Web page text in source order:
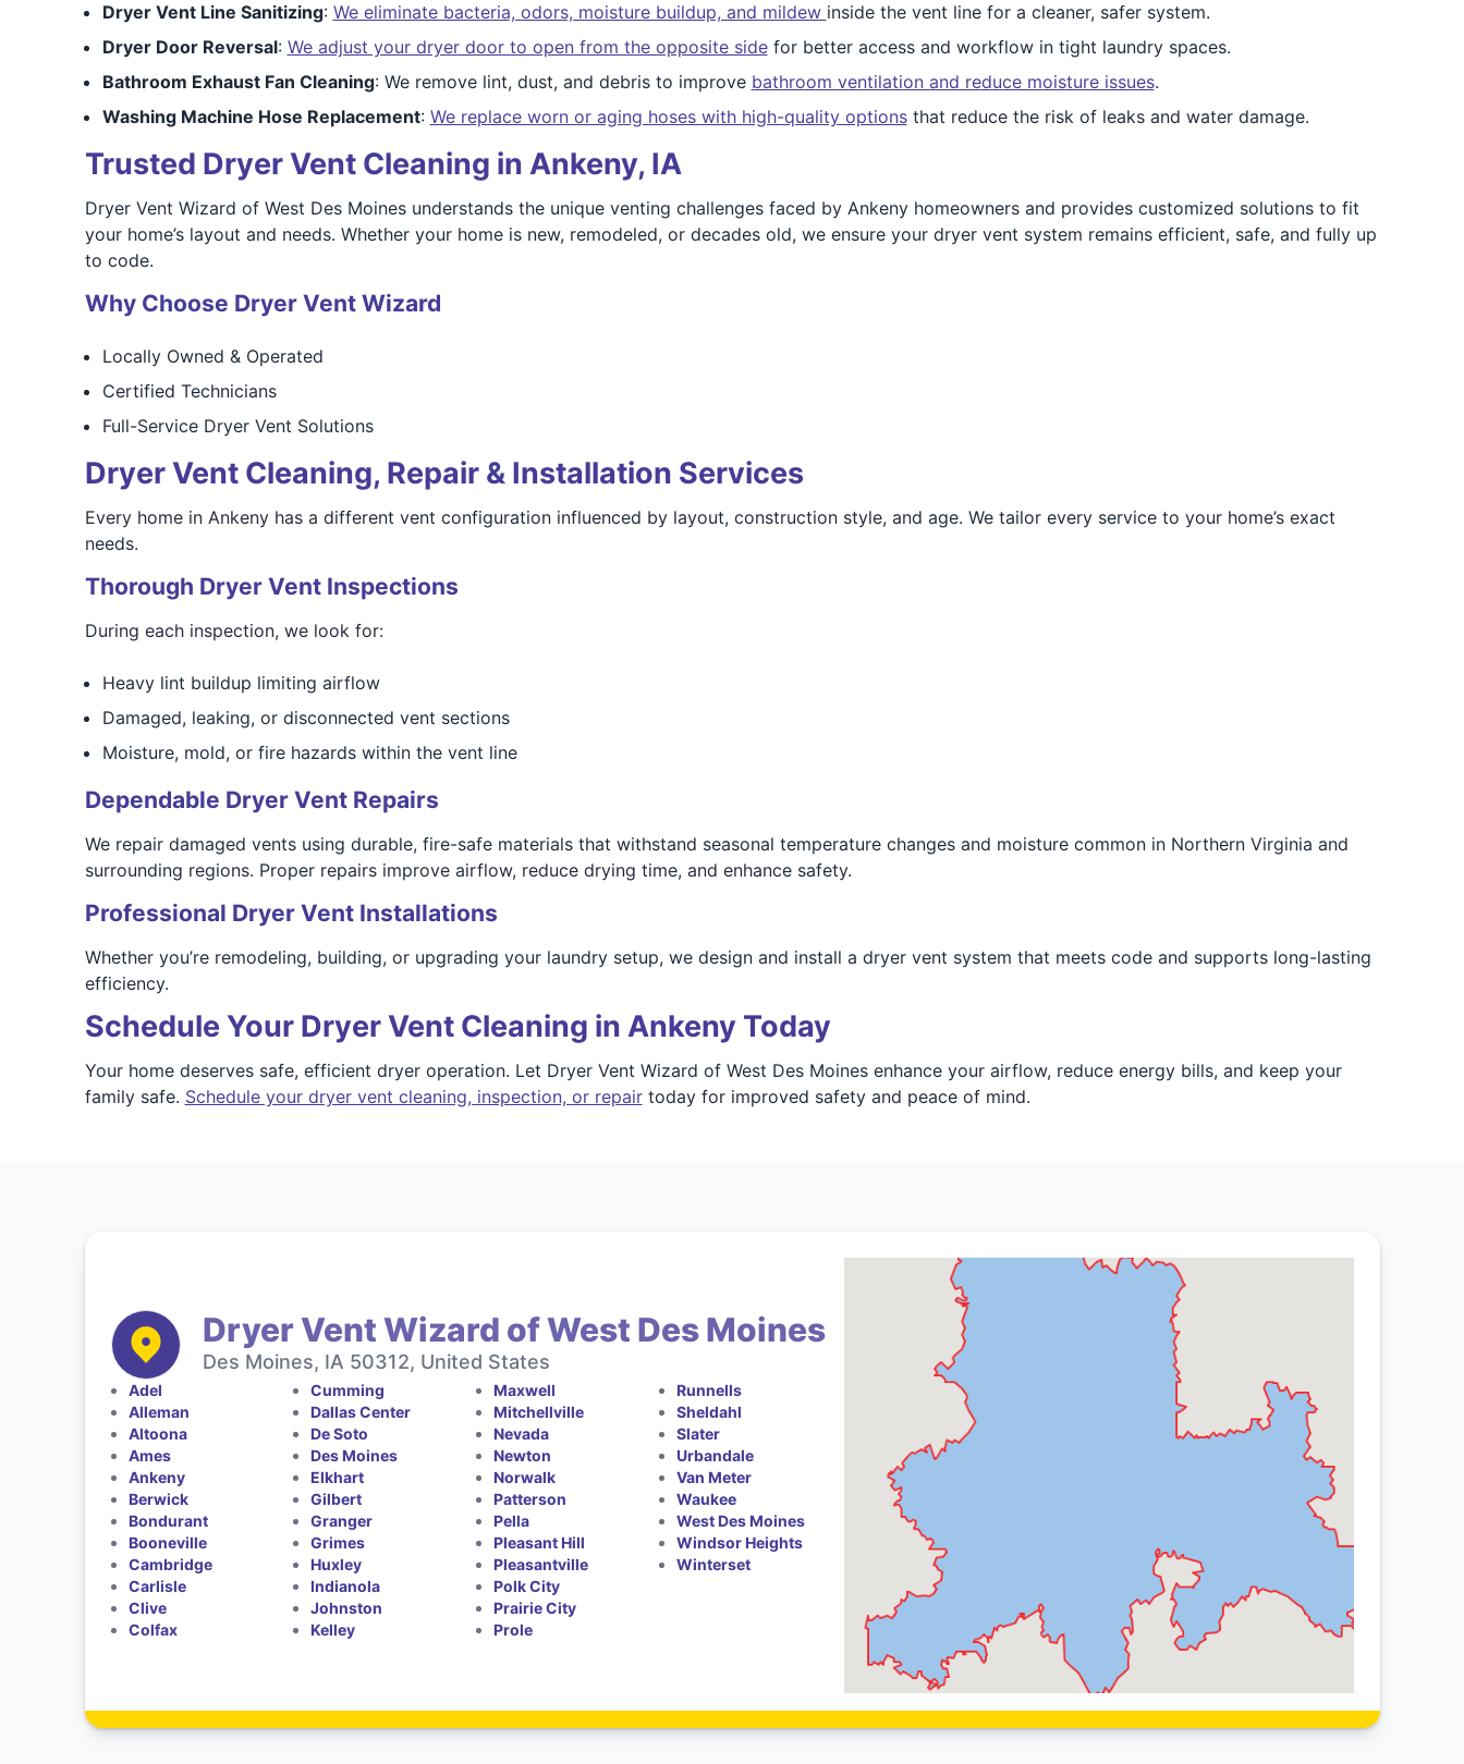
Dryer Vent Line Sanitizing: We eliminate bacteria, odors, moisture buildup, and mildew inside the vent line for a cleaner, safer system.
Dryer Door Reversal: We adjust your dryer door to open from the opposite sidefor better access and workflow in tight laundry spaces.
Bathroom Exhaust Fan Cleaning: We remove lint, dust, and debris to improve bathroom ventilation and reduce moisture issues.
Washing Machine Hose Replacement: We replace worn or aging hoses with high-quality optionsthat reduce the risk of leaks and water damage.
Trusted Dryer Vent Cleaning in Ankeny, IA
Dryer Vent Wizard of West Des Moines understands the unique venting challenges faced by Ankeny homeowners and provides customized solutions to fit
your home’s layout and needs. Whether your home is new, remodeled, or decades old, we ensure your dryer vent system remains efficient, safe, and fully up
to code.
Why Choose Dryer Vent Wizard
Locally Owned & Operated
Certified Technicians
Full-Service Dryer Vent Solutions
Dryer Vent Cleaning, Repair & Installation Services
Every home in Ankeny has a different vent configuration influenced by layout, construction style, and age. We tailor every service to your home’s exact
needs.
Thorough Dryer Vent Inspections
During each inspection, we look for:
Heavy lint buildup limiting airflow
Damaged, leaking, or disconnected vent sections
Moisture, mold, or fire hazards within the vent line
Dependable Dryer Vent Repairs
We repair damaged vents using durable, fire-safe materials that withstand seasonal temperature changes and moisture common in Northern Virginia and
surrounding regions. Proper repairs improve airflow, reduce drying time, and enhance safety.
Professional Dryer Vent Installations
Whether you’re remodeling, building, or upgrading your laundry setup, we design and install a dryer vent system that meets code and supports long-lasting
efficiency.
Schedule Your Dryer Vent Cleaning in Ankeny Today
Your home deserves safe, efficient dryer operation. Let Dryer Vent Wizard of West Des Moines enhance your airflow, reduce energy bills, and keep your
family safe. Schedule your dryer vent cleaning, inspection, or repairtoday for improved safety and peace of mind.
Dryer Vent Wizard of West Des Moines
Des Moines, IA 50312, United States
Adel
Alleman
Altoona
Ames
Ankeny
Berwick
Bondurant
Booneville
Cambridge
Carlisle
Clive
Colfax
Cumming
Dallas Center
De Soto
Des Moines
Elkhart
Gilbert
Granger
Grimes
Huxley
Indianola
Johnston
Kelley
Maxwell
Mitchellville
Nevada
Newton
Norwalk
Patterson
Pella
Pleasant Hill
Pleasantville
Polk City
Prairie City
Prole
Runnells
Sheldahl
Slater
Urbandale
Van Meter
Waukee
West Des Moines
Windsor Heights
Winterset